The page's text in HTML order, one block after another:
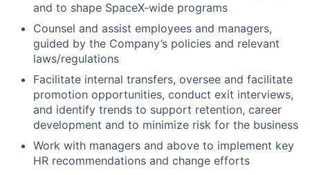
and to shape SpaceX-wide programs
Counsel and assist employees and managers,
guided by the Company’s policies and relevant
laws/regulations
Facilitate internal transfers, oversee and facilitate
promotion opportunities, conduct exit interviews,
and identify trends to support retention, career
development and to minimize risk for the business
Work with managers and above to implement key
HR recommendations and change efforts